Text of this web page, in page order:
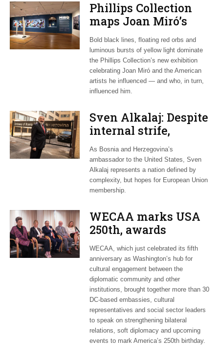
Phillips Collection
maps Joan Miró’s
transatlantic legacy
in new exhibition
Bold black lines, floating red orbs and
luminous bursts of yellow light dominate
the Phillips Collection’s new exhibition
celebrating Joan Miró and the American
artists he influenced — and who, in turn,
influenced him.
Sven Alkalaj: Despite
internal strife,
Bosnia still dreams
of EU accession
As Bosnia and Herzegovina’s
ambassador to the United States, Sven
Alkalaj represents a nation defined by
complexity, but hopes for European Union
membership.
WECAA marks USA
250th, awards
Moroccan envoy
Youssef Amrani
WECAA, which just celebrated its fifth
anniversary as Washington’s hub for
cultural engagement between the
diplomatic community and other
institutions, brought together more than 30
DC-based embassies, cultural
representatives and social sector leaders
to speak on strengthening bilateral
relations, soft diplomacy and upcoming
events to mark America’s 250th birthday.